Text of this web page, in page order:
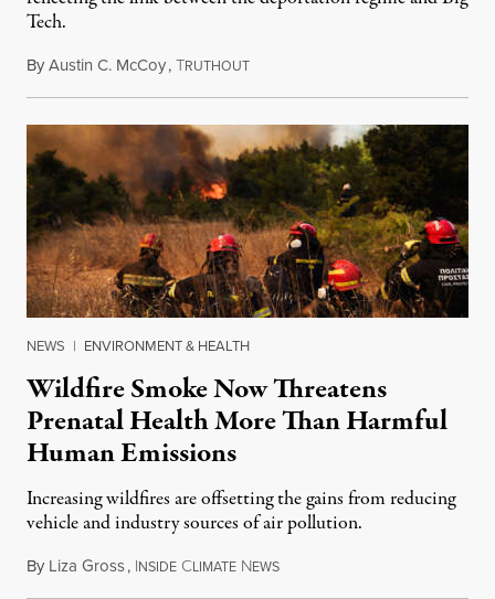
Tech.
ByAustin C. McCoy,TRUTHOUTAugust 8, 2026
NEWS | ENVIRONMENT & HEALTH
Wildfire Smoke Now Threatens
Prenatal Health More Than Harmful
Human Emissions
Increasing wildfires are offsetting the gains from reducing
vehicle and industry sources of air pollution.
By Liza Gross, INSIDE CLIMATE NEWSAugust 7, 2026